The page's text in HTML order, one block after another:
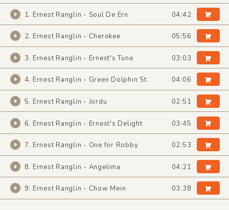
1. Ernest Ranglin - Soul De Ern 04:42
2. Ernest Ranglin - Cherokee 05:56
3. Ernest Ranglin - Ernest's Tune 03:03
4. Ernest Ranglin - Green Dolphin St. 04:06
5. Ernest Ranglin - Jordu 02:51
6. Ernest Ranglin - Ernest's Delight 03:45
7. Ernest Ranglin - One for Robby 02:53
8. Ernest Ranglin - Angelima 04:21
9. Ernest Ranglin - Chow Mein 03:38